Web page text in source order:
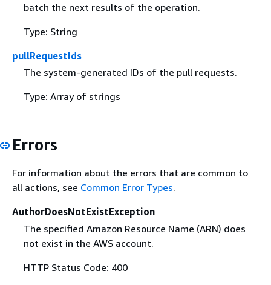
batch the next results of the operation.
Type: String
pullRequestIds
The system-generated IDs of the pull requests.
Type: Array of strings
Errors
For information about the errors that are common to
all actions, see Common Error Types.
AuthorDoesNotExistException
The specified Amazon Resource Name (ARN) does
not exist in the AWS account.
HTTP Status Code: 400